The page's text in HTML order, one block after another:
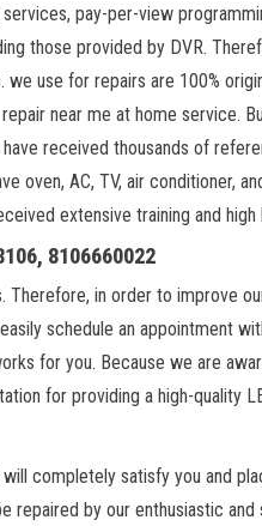
pay-per-view
those provided by DVR.
use for repairs are 100%
near me at home service.
received thousands of
oven, AC, TV, air conditioner,
extensive training and high
8106660022
in order to improve
schedule an appointment
for you. Because we are
for providing a high-quality
completely satisfy you and
repaired by our enthusiastic